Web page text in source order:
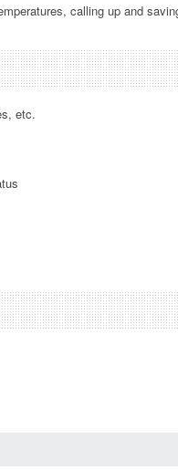
calling up and
etc.